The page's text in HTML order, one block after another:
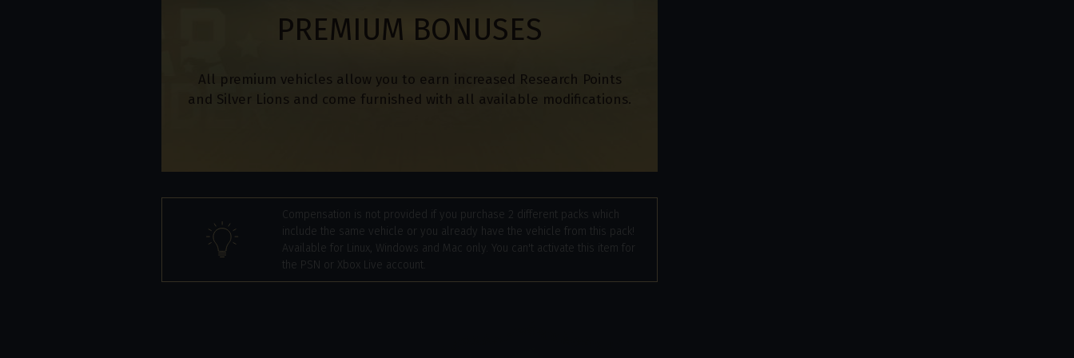
PREMIUM BONUSES
All premium vehicles allow you to earn increased Research Points
and Silver Lions and come furnished with all available modifications.
Compensation is not provided if you purchase 2 different packs which
include the same vehicle or you already have the vehicle from this pack!
Available for Linux, Windows and Mac only. You can't activate this item for
the PSN or Xbox Live account.